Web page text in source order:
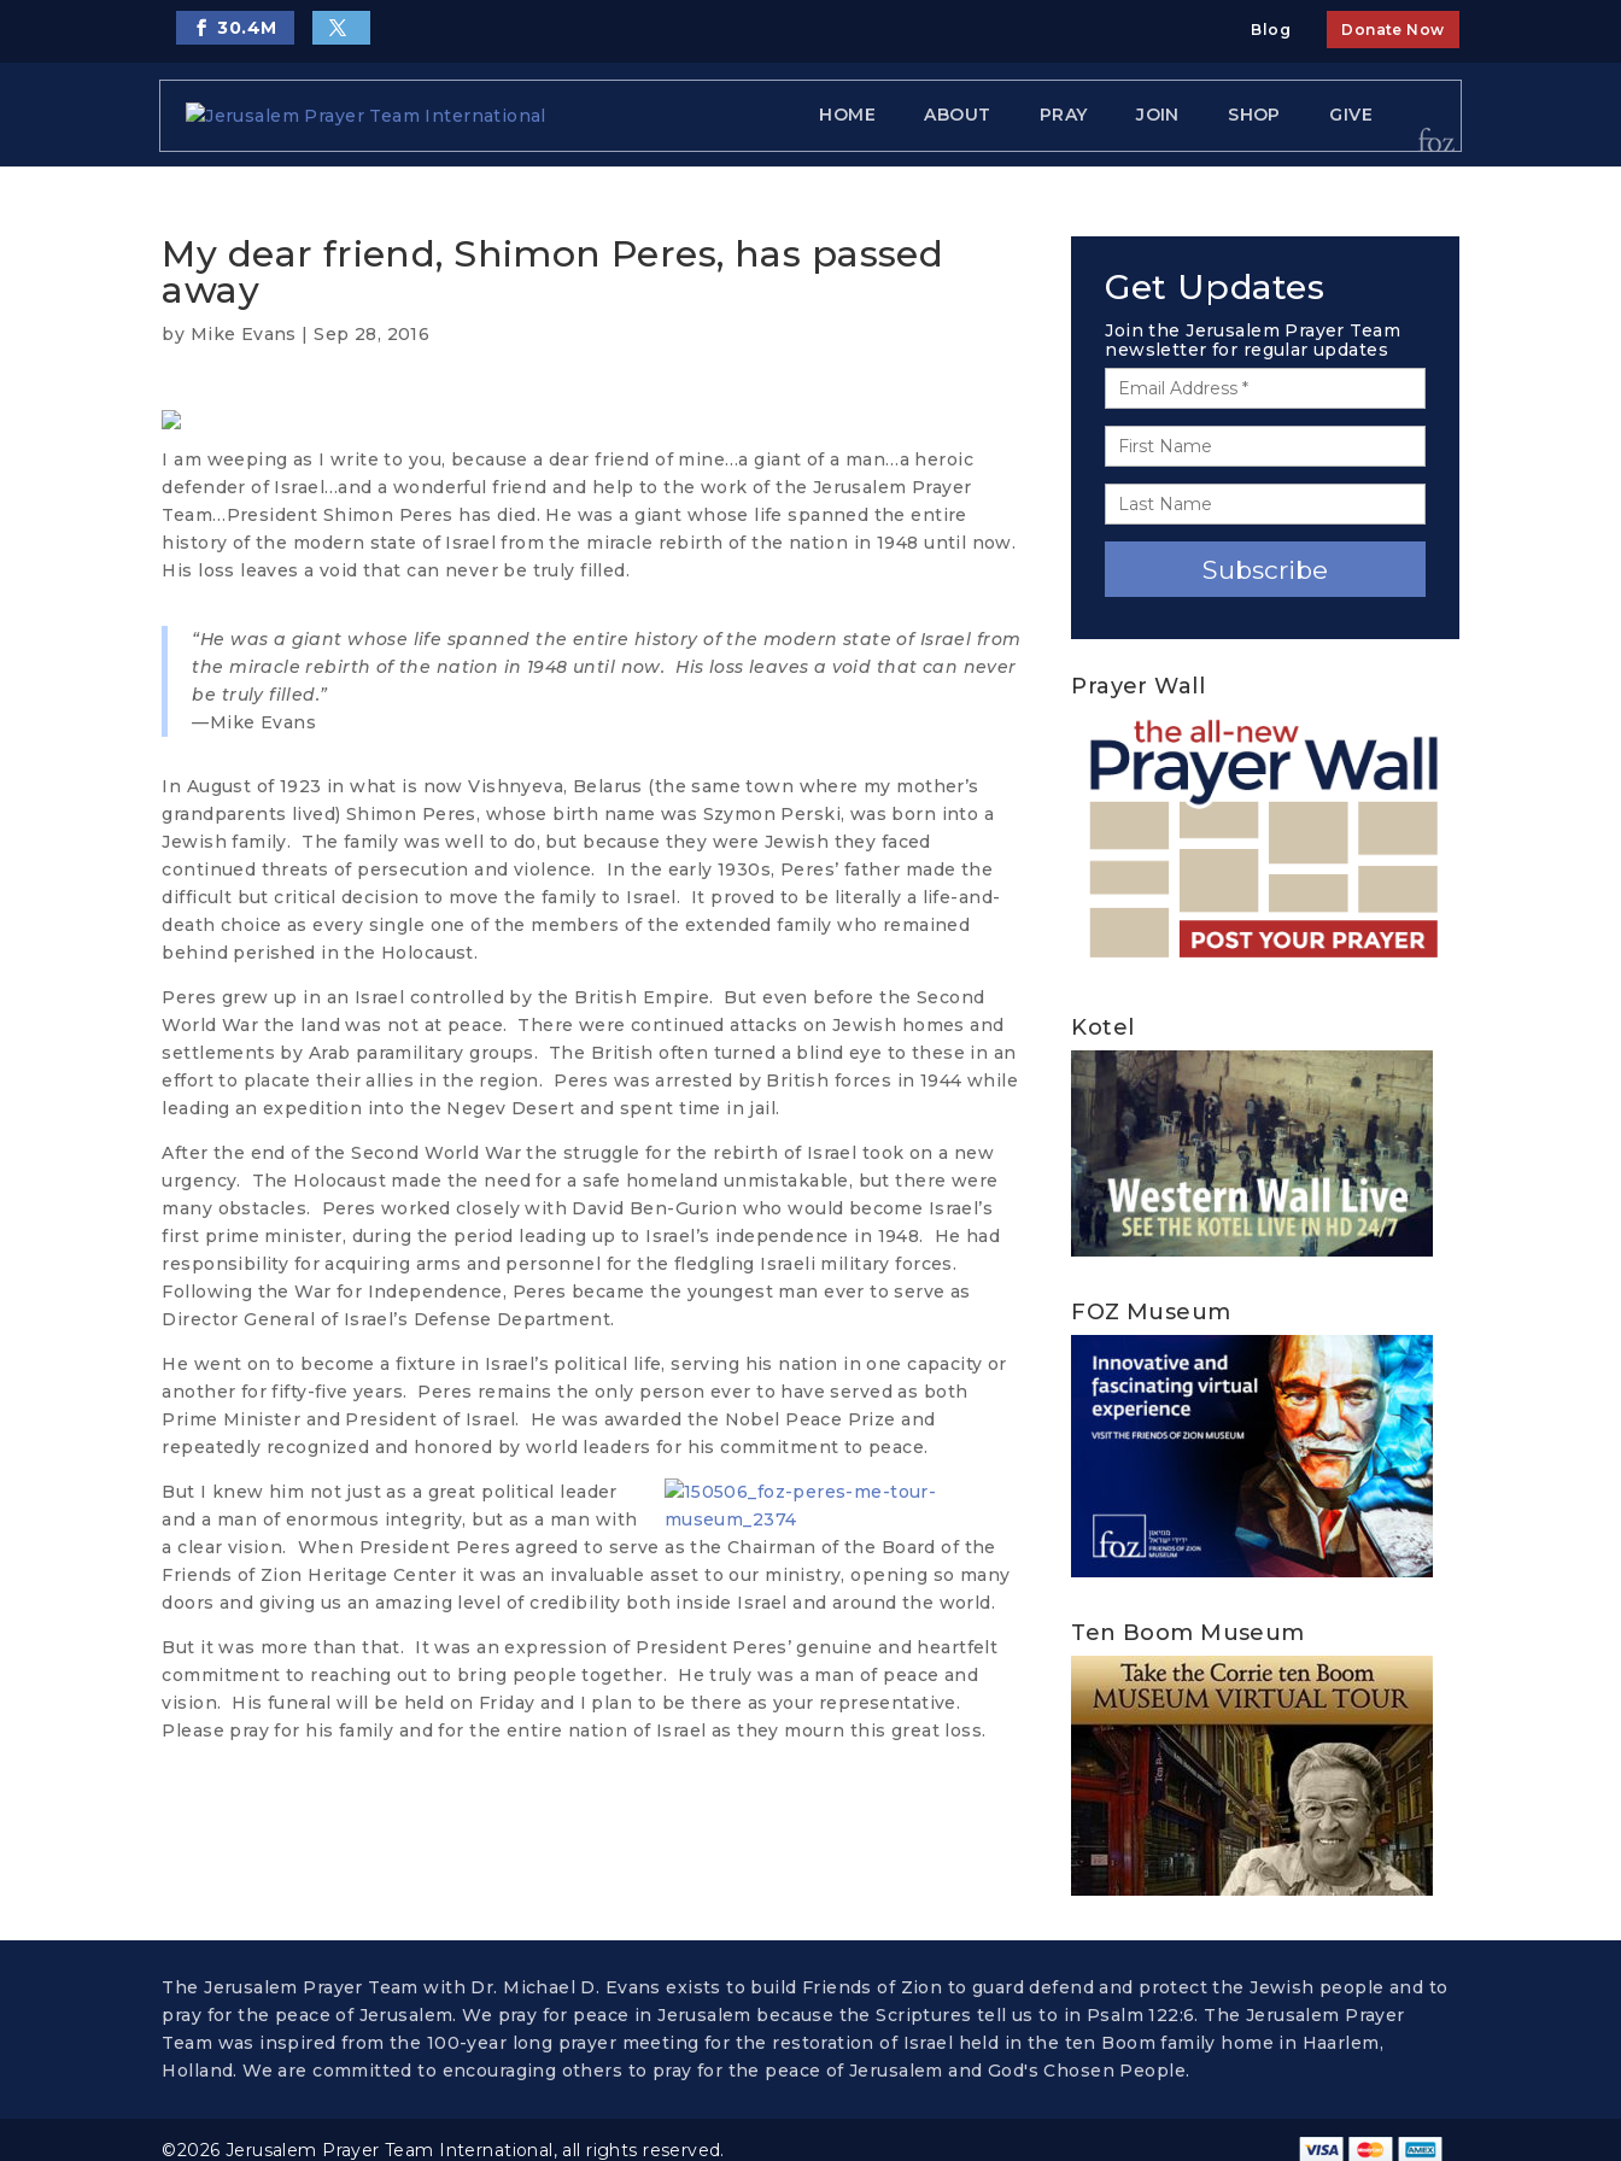
30.4M Blog Donate Now
HOME ABOUT PRAY JOIN SHOP GIVE
My dear friend, Shimon Peres, has passed
away
by Mike Evans |Sep 28, 2016
I am weeping as I write to you, because a dear friend of mine…a giant of a man…a heroic
defender of Israel…and a wonderful friend and help to the work of the Jerusalem Prayer
Team…President Shimon Peres has died. He was a giant whose life spanned the entire
history of the modern state of Israel from the miracle rebirth of the nation in 1948 until now.
His loss leaves a void that can never be truly filled.
“He was a giant whose life spanned the entire history of the modern state of Israel from
the miracle rebirth of the nation in 1948 until now. His loss leaves a void that can never
be truly filled.”
—Mike Evans
In August of 1923 in what is now Vishnyeva, Belarus (the same town where my mother’s
grandparents lived) Shimon Peres, whose birth name was Szymon Perski, was born into a
Jewish family. The family was well to do, but because they were Jewish they faced
continued threats of persecution and violence. In the early 1930s, Peres’ father made the
difficult but critical decision to move the family to Israel. It proved to be literally a life-and-
death choice as every single one of the members of the extended family who remained
behind perished in the Holocaust.
Peres grew up in an Israel controlled by the British Empire. But even before the Second
World War the land was not at peace. There were continued attacks on Jewish homes and
settlements by Arab paramilitary groups. The British often turned a blind eye to these in an
effort to placate their allies in the region. Peres was arrested by British forces in 1944 while
leading an expedition into the Negev Desert and spent time in jail.
After the end of the Second World War the struggle for the rebirth of Israel took on a new
urgency. The Holocaust made the need for a safe homeland unmistakable, but there were
many obstacles. Peres worked closely with David Ben-Gurion who would become Israel’s
first prime minister, during the period leading up to Israel’s independence in 1948. He had
responsibility for acquiring arms and personnel for the fledgling Israeli military forces.
Following the War for Independence, Peres became the youngest man ever to serve as
Director General of Israel’s Defense Department.
He went on to become a fixture in Israel’s political life, serving his nation in one capacity or
another for fifty-five years. Peres remains the only person ever to have served as both
Prime Minister and President of Israel. He was awarded the Nobel Peace Prize and
repeatedly recognized and honored by world leaders for his commitment to peace.
But I knew him not just as a great political leader
and a man of enormous integrity, but as a man with
a clear vision. When President Peres agreed to serve as the Chairman of the Board of the
Friends of Zion Heritage Center it was an invaluable asset to our ministry, opening so many
doors and giving us an amazing level of credibility both inside Israel and around the world.
But it was more than that. It was an expression of President Peres’ genuine and heartfelt
commitment to reaching out to bring people together. He truly was a man of peace and
vision. His funeral will be held on Friday and I plan to be there as your representative.
Please pray for his family and for the entire nation of Israel as they mourn this great loss.
Get Updates
Join the Jerusalem Prayer Team
newsletter for regular updates
Prayer Wall
Kotel
FOZ Museum
Ten Boom Museum
The Jerusalem Prayer Team with Dr. Michael D. Evans exists to build Friends of Zion to guard defend and protect the Jewish people and to
pray for the peace of Jerusalem. We pray for peace in Jerusalem because the Scriptures tell us to in Psalm 122:6. The Jerusalem Prayer
Team was inspired from the 100-year long prayer meeting for the restoration of Israel held in the ten Boom family home in Haarlem,
Holland. We are committed to encouraging others to pray for the peace of Jerusalem and God's Chosen People.
©2026 Jerusalem Prayer Team International, all rights reserved.